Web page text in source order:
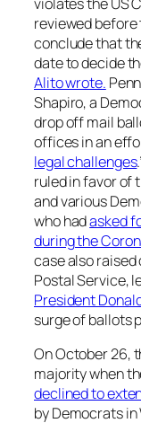
reviewed
conclude that
date to decide
Alito wrote.
Shapiro, a
drop off mail
offices in an
legal challenges
ruled in favor of
and various
who hadasked
during the
case also
Postal Service,
President
surge of ballots
On October 26,
majority when
declined to
by Democrats